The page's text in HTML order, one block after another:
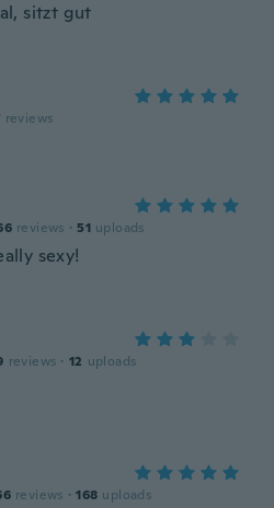
sitzt gut
reviews
reviews · 51 uploads
sexy!
reviews · 12 uploads
reviews · 168 uploads